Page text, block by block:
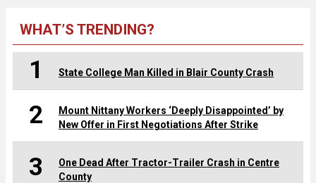
WHAT’S TRENDING?
1 State College Man Killed in Blair County Crash
2
Mount Nittany Workers ‘Deeply Disappointed’ by
New Offer in First Negotiations After Strike
3
One Dead After Tractor-Trailer Crash in Centre
County